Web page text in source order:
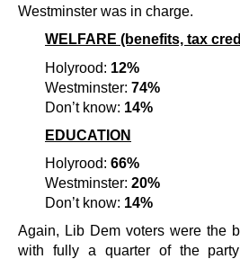
Westminster was in charge.
WELFARE (benefits, tax
Holyrood: 12%
Westminster: 74%
Don’t know: 14%
EDUCATION
Holyrood: 66%
Westminster: 20%
Don’t know: 14%
Again, Lib Dem voters were the
with fully a quarter of the